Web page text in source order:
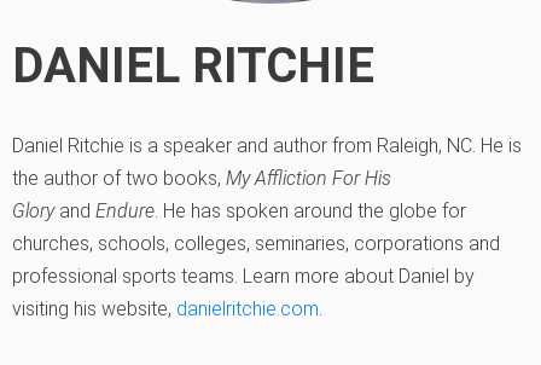
DANIEL RITCHIE
Daniel Ritchie is a speaker and author from Raleigh, NC. He is
the author of two books, My Affliction For His
Glory and Endure . He has spoken around the globe for
churches, schools, colleges, seminaries, corporations and
professional sports teams. Learn more about Daniel by
visiting his website, danielritchie.com